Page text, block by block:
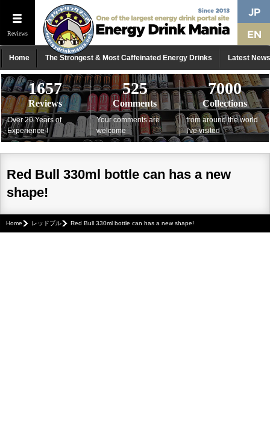
Reviews
Home The Strongest & Most Caffeinated Energy Drinks Latest News
1657
Reviews
Over 20 Years of
Experience !
525
Comments
Your comments are
welcome
7000
Collections
from around the world
I've visited
Red Bull 330ml bottle can has a new
shape!
Home レッドブル Red Bull 330ml bottle can has a new shape!